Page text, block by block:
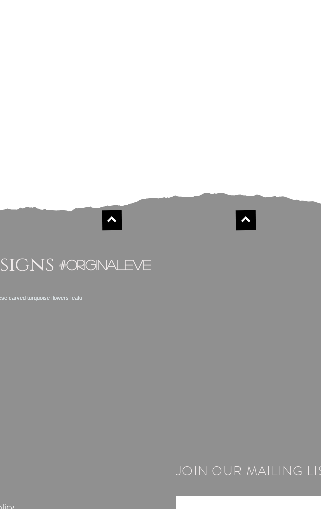
JOIN OUR MAILING
#originaleve